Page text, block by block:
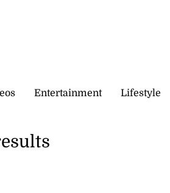
Entertainment Lifestyle